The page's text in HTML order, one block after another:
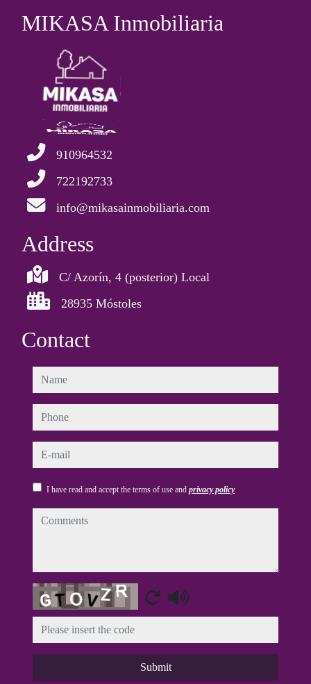
MIKASA Inmobiliaria
910964532
722192733
info@mikasainmobiliaria.com
Address
C/ Azorín, 4 (posterior) Local
28935 Móstoles
Contact
name
phone
e-mail
I have read and accept the terms of use and privacy policy
comments
Captcha
Submit